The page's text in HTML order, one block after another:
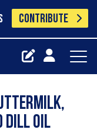
CONTRIBUTE
Dill Oil